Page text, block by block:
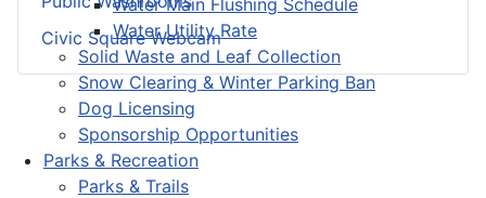
Water Utility Rate
Solid Waste and Leaf Collection
Snow Clearing & Winter Parking Ban
Dog Licensing
Sponsorship Opportunities
Parks & Recreation
Parks & Trails
Civic Square Webcam